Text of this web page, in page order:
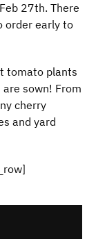
27th. There
order early to
tomato plants
are sown! From
cherry
and yard